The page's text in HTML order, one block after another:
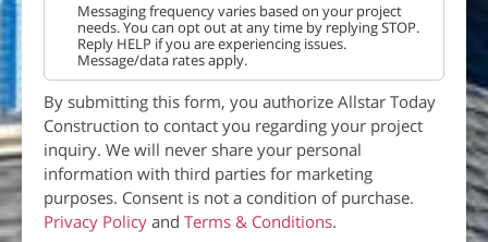
Messaging frequency varies based on your project
needs. You can opt out at any time by replying STOP.
Reply HELP if you are experiencing issues.
Message/data rates apply.
By submitting this form, you authorize Allstar Today
Construction to contact you regarding your project
inquiry. We will never share your personal
information with third parties for marketing
purposes. Consent is not a condition of purchase.
Privacy Policy and Terms & Conditions.